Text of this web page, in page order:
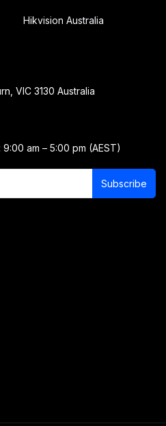
Hikvision Australia
VIC 3130 Australia
am – 5:00 pm (AEST)
Subscribe